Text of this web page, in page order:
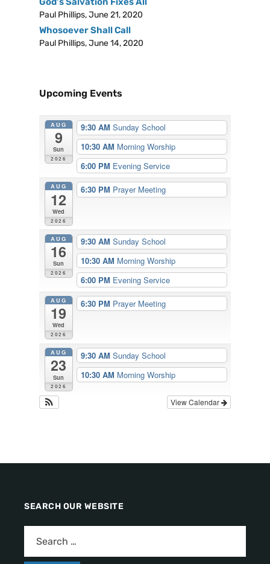
Paul Phillips,June 21, 2020
Whosoever Shall Call
Paul Phillips,June 14, 2020
Upcoming Events
AUG
9
Sun
2026
9:30 AM Sunday School
10:30 AM Morning Worship
6:00 PM Evening Service
AUG
12
Wed
2026
6:30 PM Prayer Meeting
AUG
16
Sun
2026
9:30 AM Sunday School
10:30 AM Morning Worship
6:00 PM Evening Service
AUG
19
Wed
2026
6:30 PM Prayer Meeting
AUG
23
Sun
2026
9:30 AM Sunday School
10:30 AM Morning Worship
View Calendar
SEARCH OUR WEBSITE